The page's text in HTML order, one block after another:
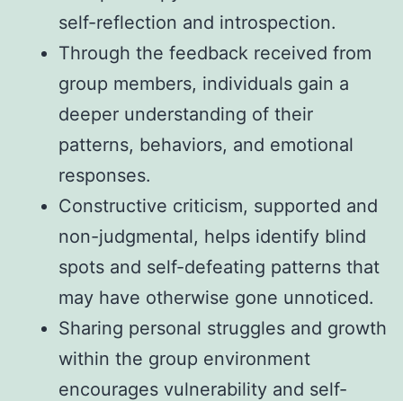
self-reflection and introspection.
Through the feedback received from
group members, individuals gain a
deeper understanding of their
patterns, behaviors, and emotional
responses.
Constructive criticism, supported and
non-judgmental, helps identify blind
spots and self-defeating patterns that
may have otherwise gone unnoticed.
Sharing personal struggles and growth
within the group environment
encourages vulnerability and self-